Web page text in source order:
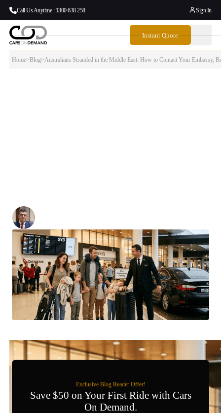
Call Us Anytime : 1300 638 258 Sign In
Instant Quote
Home>Blog>Australians Stranded in the Middle East: How to Contact Your Embassy,
Exclusive Blog Reader Offer!
Save $50 on Your First Ride with Cars
On Demand.